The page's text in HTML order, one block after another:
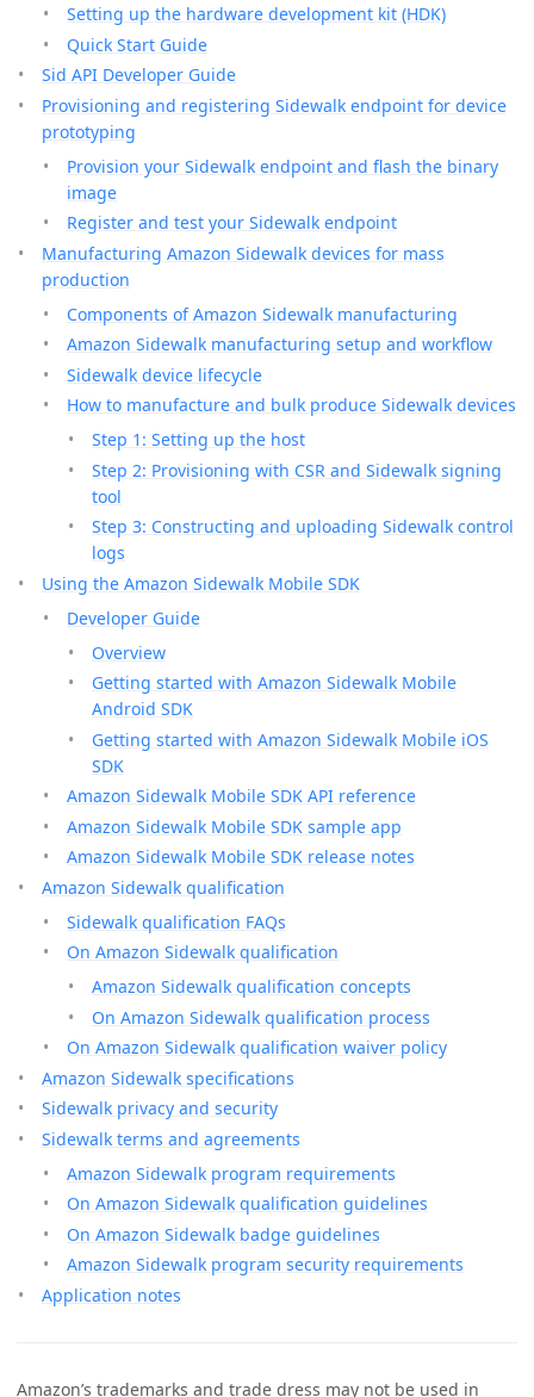
Setting up the hardware development kit (HDK)
Quick Start Guide
Sid API Developer Guide
Provisioning and registering Sidewalk endpoint for device
prototyping
Provision your Sidewalk endpoint and flash the binary
image
Register and test your Sidewalk endpoint
Manufacturing Amazon Sidewalk devices for mass
production
Components of Amazon Sidewalk manufacturing
Amazon Sidewalk manufacturing setup and workflow
Sidewalk device lifecycle
How to manufacture and bulk produce Sidewalk devices
Step 1: Setting up the host
Step 2: Provisioning with CSR and Sidewalk signing
tool
Step 3: Constructing and uploading Sidewalk control
logs
Using the Amazon Sidewalk Mobile SDK
Developer Guide
Overview
Getting started with Amazon Sidewalk Mobile
Android SDK
Getting started with Amazon Sidewalk Mobile iOS
SDK
Amazon Sidewalk Mobile SDK API reference
Amazon Sidewalk Mobile SDK sample app
Amazon Sidewalk Mobile SDK release notes
Amazon Sidewalk qualification
Sidewalk qualification FAQs
On Amazon Sidewalk qualification
Amazon Sidewalk qualification concepts
On Amazon Sidewalk qualification process
On Amazon Sidewalk qualification waiver policy
Amazon Sidewalk specifications
Sidewalk privacy and security
Sidewalk terms and agreements
Amazon Sidewalk program requirements
On Amazon Sidewalk qualification guidelines
On Amazon Sidewalk badge guidelines
Amazon Sidewalk program security requirements
Application notes
Amazon’s trademarks and trade dress may not be used in